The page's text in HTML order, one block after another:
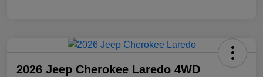
2026 Jeep Cherokee Laredo 4WD